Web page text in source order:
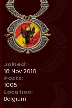
Joined:
18 Nov 2010
Posts:
1005
Location:
Belgium